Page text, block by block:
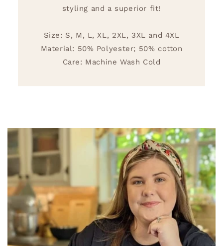
styling and a superior fit!
Size: S, M, L, XL, 2XL, 3XL and 4XL
Material: 50% Polyester; 50% cotton
Care: Machine Wash Cold